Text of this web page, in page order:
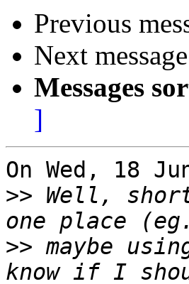
Previous
Next
Messages
]
On Wed, 18
>> Well,
>> maybe